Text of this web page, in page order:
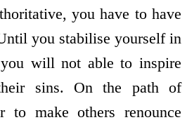
you have to have
you stabilise yourself in
will not able to inspire
sins. On the path of
to make others renounce